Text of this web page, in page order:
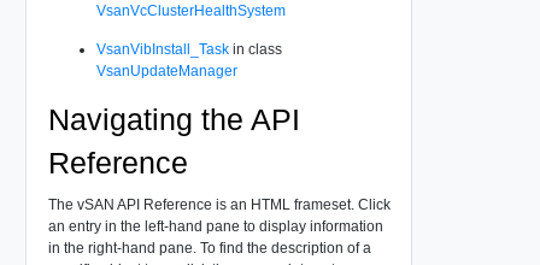
VsanVcClusterHealthSystem
VsanVibInstall_Taskin class
VsanUpdateManager
Navigating the API
Reference
The vSAN API Reference is an HTML frameset. Click
an entry in the left-hand pane to display information
in the right-hand pane. To find the description of a